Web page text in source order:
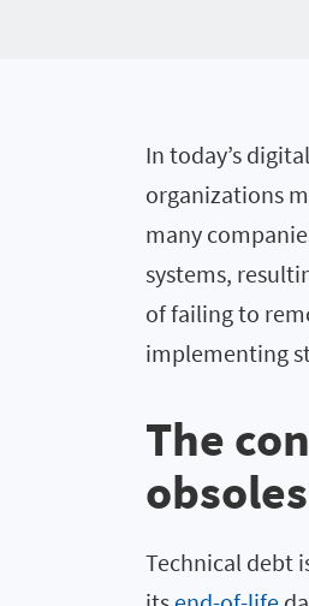
In today’s
organizations
many
systems,
of failing to
implementing
The
Technical debt